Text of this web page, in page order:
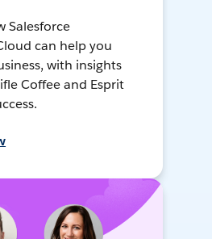
Salesforce
can help you
with insights
Coffee and Esprit